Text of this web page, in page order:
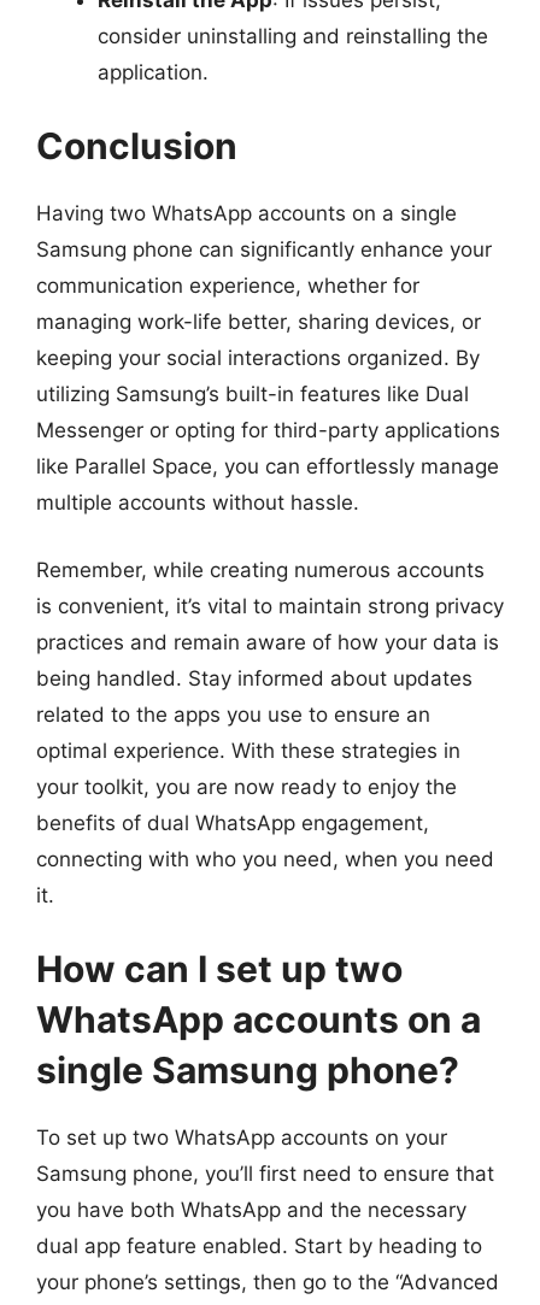
consider uninstalling and reinstalling the
application.
Conclusion
Having two WhatsApp accounts on a single
Samsung phone can significantly enhance your
communication experience, whether for
managing work-life better, sharing devices, or
keeping your social interactions organized. By
utilizing Samsung’s built-in features like Dual
Messenger or opting for third-party applications
like Parallel Space, you can effortlessly manage
multiple accounts without hassle.
Remember, while creating numerous accounts
is convenient, it’s vital to maintain strong privacy
practices and remain aware of how your data is
being handled. Stay informed about updates
related to the apps you use to ensure an
optimal experience. With these strategies in
your toolkit, you are now ready to enjoy the
benefits of dual WhatsApp engagement,
connecting with who you need, when you need
it.
How can I set up two
WhatsApp accounts on a
single Samsung phone?
To set up two WhatsApp accounts on your
Samsung phone, you’ll first need to ensure that
you have both WhatsApp and the necessary
dual app feature enabled. Start by heading to
your phone’s settings, then go to the “Advanced